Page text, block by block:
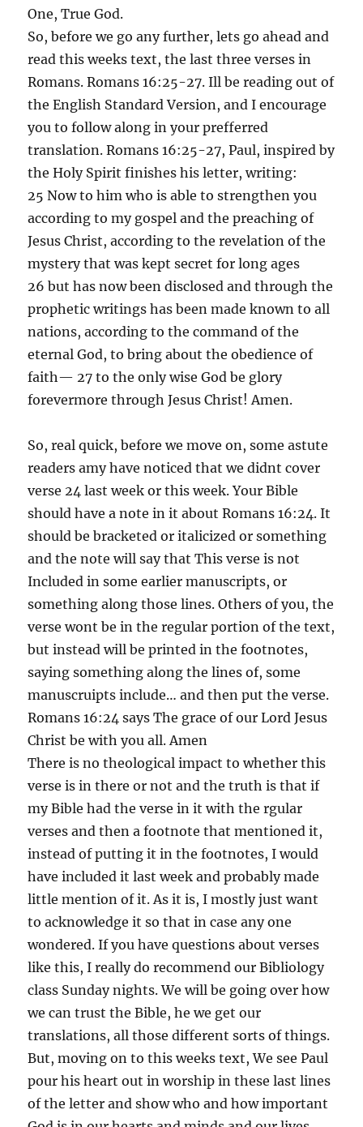
One, True God.
So, before we go any further, lets go ahead and
read this weeks text, the last three verses in
Romans. Romans 16:25-27. Ill be reading out of
the English Standard Version, and I encourage
you to follow along in your prefferred
translation. Romans 16:25-27, Paul, inspired by
the Holy Spirit finishes his letter, writing:
25 Now to him who is able to strengthen you
according to my gospel and the preaching of
Jesus Christ, according to the revelation of the
mystery that was kept secret for long ages
26 but has now been disclosed and through the
prophetic writings has been made known to all
nations, according to the command of the
eternal God, to bring about the obedience of
faith— 27 to the only wise God be glory
forevermore through Jesus Christ! Amen.
So, real quick, before we move on, some astute
readers amy have noticed that we didnt cover
verse 24 last week or this week. Your Bible
should have a note in it about Romans 16:24. It
should be bracketed or italicized or something
and the note will say that This verse is not
Included in some earlier manuscripts, or
something along those lines. Others of you, the
verse wont be in the regular portion of the text,
but instead will be printed in the footnotes,
saying something along the lines of, some
manuscruipts include… and then put the verse.
Romans 16:24 says The grace of our Lord Jesus
Christ be with you all. Amen
There is no theological impact to whether this
verse is in there or not and the truth is that if
my Bible had the verse in it with the rgular
verses and then a footnote that mentioned it,
instead of putting it in the footnotes, I would
have included it last week and probably made
little mention of it. As it is, I mostly just want
to acknowledge it so that in case any one
wondered. If you have questions about verses
like this, I really do recommend our Bibliology
class Sunday nights. We will be going over how
we can trust the Bible, he we get our
translations, all those different sorts of things.
But, moving on to this weeks text, We see Paul
pour his heart out in worship in these last lines
of the letter and show who and how important